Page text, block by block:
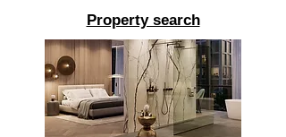
Property search